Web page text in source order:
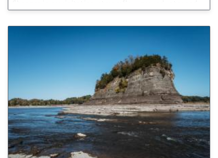
water supplies affect the plants, fish, wildlife, and people